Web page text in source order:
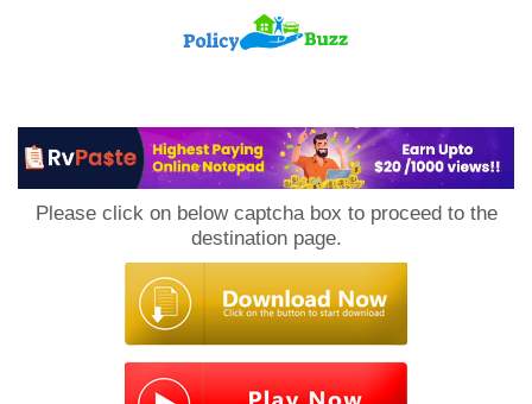
Please click on below captcha box to proceed to the
destination page.